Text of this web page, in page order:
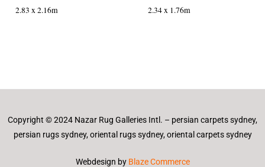
2.83 x 2.16m 2.34 x 1.76m
Copyright © 2024 Nazar Rug Galleries Intl. – persian carpets sydney,
persian rugs sydney, oriental rugs sydney, oriental carpets sydney
Webdesign by Blaze Commerce